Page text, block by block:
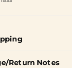
Return Notes